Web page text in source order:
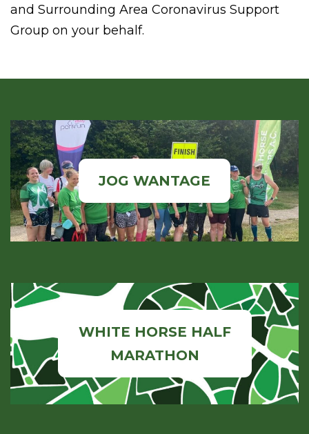
and Surrounding Area Coronavirus Support
Group on your behalf.
JOG WANTAGE
WHITE HORSE HALF
MARATHON